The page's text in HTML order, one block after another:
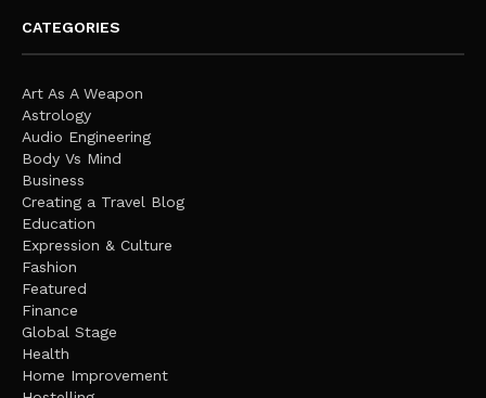
CATEGORIES
Art As A Weapon
Astrology
Audio Engineering
Body Vs Mind
Business
Creating a Travel Blog
Education
Expression & Culture
Fashion
Featured
Finance
Global Stage
Health
Home Improvement